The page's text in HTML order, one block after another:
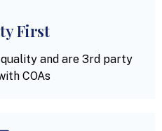
First
and are 3rd party
COAs